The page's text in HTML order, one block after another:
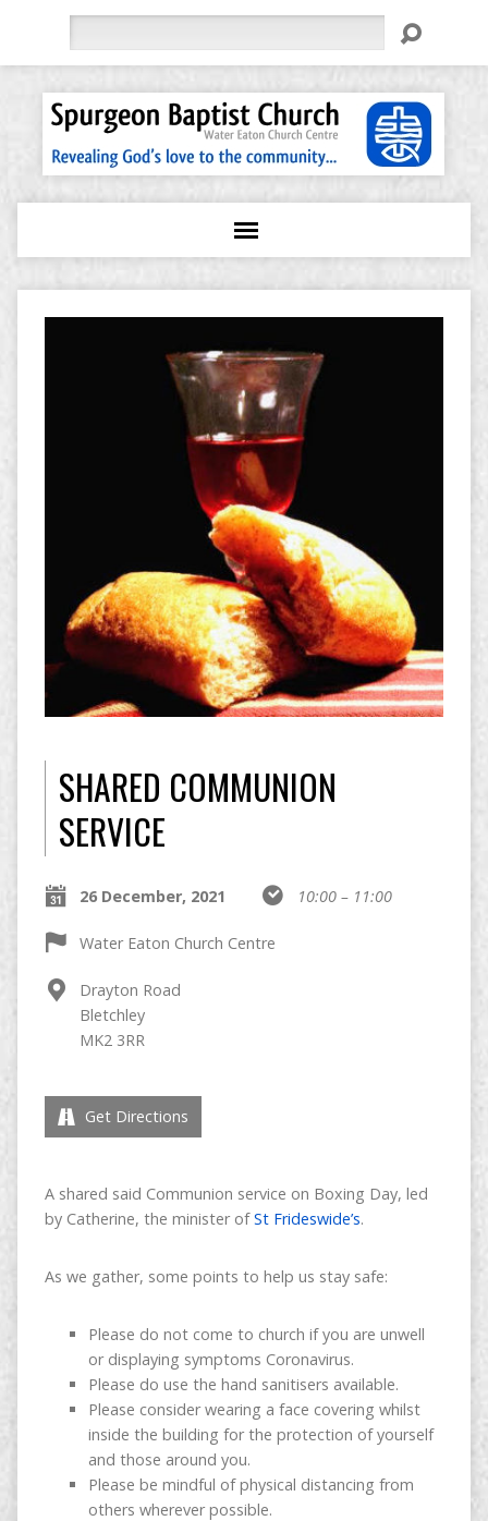
SHARED COMMUNION
SERVICE
26 December, 2021 10:00 – 11:00
Water Eaton Church Centre
Drayton Road
Bletchley
MK2 3RR
Get Directions
A shared said Communion service on Boxing Day, led
by Catherine, the minister ofSt Frideswide’s.
As we gather, some points to help us stay safe:
Please do not come to church if you are unwell
or displaying symptoms Coronavirus.
Please do use the hand sanitisers available.
Please consider wearing a face covering whilst
inside the building for the protection of yourself
and those around you.
Please be mindful of physical distancing from
others wherever possible.